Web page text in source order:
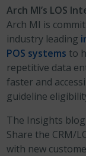
Arch MI’s LOS
Arch MI is
industry leading
POS systems to
repetitive data
faster and
guideline
The Insights
Share the CRM/
with new